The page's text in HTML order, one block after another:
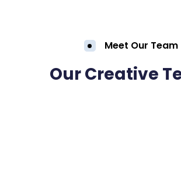
Meet Our Team
Our Creative